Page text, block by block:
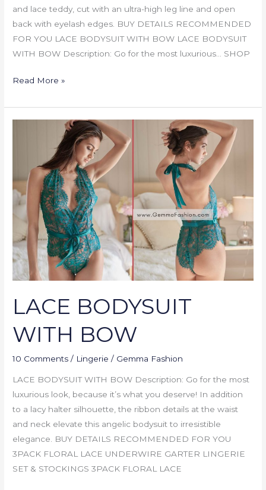
and lace teddy, cut with an ultra-high leg line and open
back with eyelash edges. BUY DETAILS RECOMMENDED
FOR YOU LACE BODYSUIT WITH BOW LACE BODYSUIT
WITH BOW Description: Go for the most luxurious… SHOP
Read More »
LACE BODYSUIT
WITH BOW
10 Comments / Lingerie / Gemma Fashion
LACE BODYSUIT WITH BOW Description: Go for the most
luxurious look, because it’s what you deserve! In addition
to a lacy halter silhouette, the ribbon details at the waist
and neck elevate this angelic bodysuit to irresistible
elegance. BUY DETAILS RECOMMENDED FOR YOU
3PACK FLORAL LACE UNDERWIRE GARTER LINGERIE
SET & STOCKINGS 3PACK FLORAL LACE
BOW